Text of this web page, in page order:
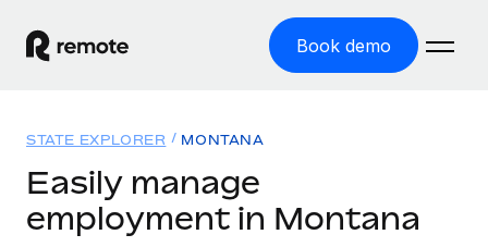
Book demo
GLOBAL EMPLOYMENT
Solutions
STATE EXPLORER MONTANA
Easily manage
employment in Montana